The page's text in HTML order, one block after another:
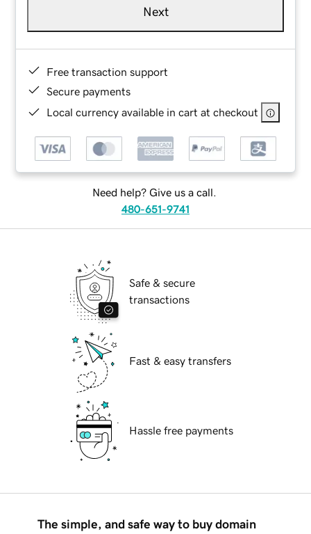
Next
Free transaction support
Secure payments
Local currency available in cart at checkout
Need help? Give us a call.
480-651-9741
Safe & secure
transactions
Fast & easy transfers
Hassle free payments
The simple, and safe way to buy domain